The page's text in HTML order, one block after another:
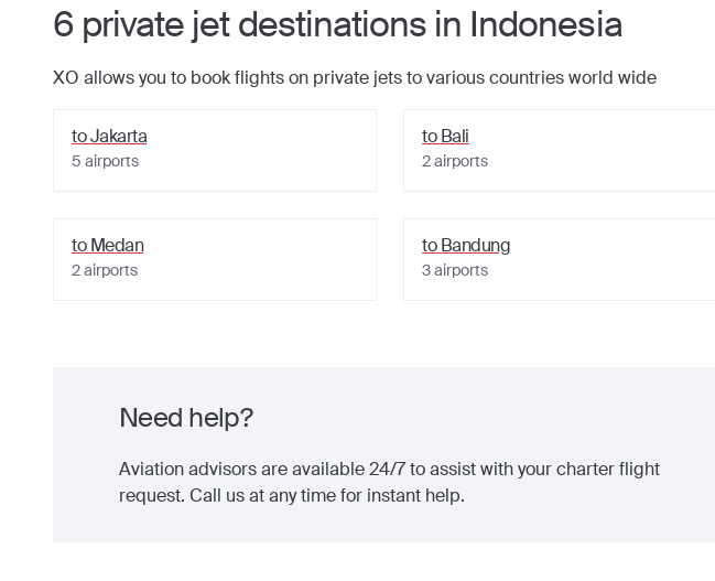
6 private jetdestinations in Indonesia
XO allows you to book flights on private jets to various countries world wide
toJakarta
5 airports
toBali
2airports
toMedan
2airports
toBandung
3airports
Need help?
Aviation advisors are available 24/7 to assist with your charter flight
request. Call us at any time for instant help.